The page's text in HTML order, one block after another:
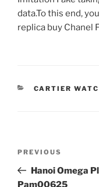
data.To this end,
replica buy Chanel
CATEGORIES
CARTIER
Previous
Post
PREVIOUS
Hanoi Omega
Pam00625